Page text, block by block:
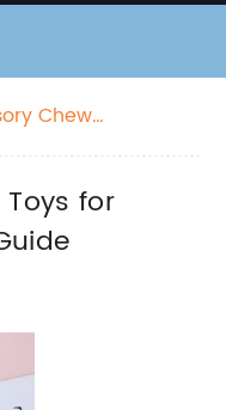
Chew
Toys for